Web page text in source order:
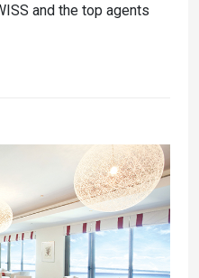
and the top agents